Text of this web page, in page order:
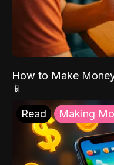
How to Make
📱
Read Making